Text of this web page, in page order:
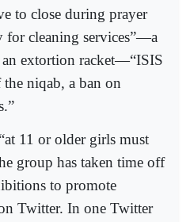
to close during prayer
for cleaning services”—a
an extortion racket—“ISIS
niqab, a ban on
11 or older girls must
group has taken time off
to promote
Twitter. In one Twitter